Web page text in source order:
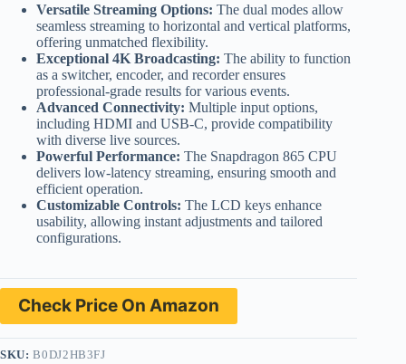
Versatile Streaming Options: The dual modes allow
seamless streaming to horizontal and vertical platforms,
offering unmatched flexibility.
Exceptional 4K Broadcasting: The ability to function
as a switcher, encoder, and recorder ensures
professional-grade results for various events.
Advanced Connectivity: Multiple input options,
including HDMI and USB-C, provide compatibility
with diverse live sources.
Powerful Performance: The Snapdragon 865 CPU
delivers low-latency streaming, ensuring smooth and
efficient operation.
Customizable Controls: The LCD keys enhance
usability, allowing instant adjustments and tailored
configurations.
Check Price On Amazon
SKU:B0DJ2HB3FJ